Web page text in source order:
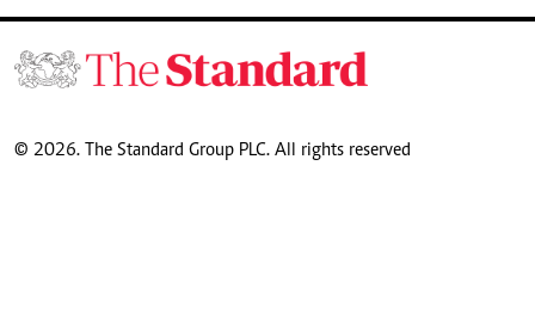
© 2026. The Standard Group PLC. All rights reserved